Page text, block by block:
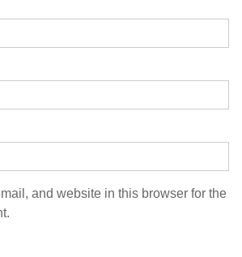
and website in this browser for the